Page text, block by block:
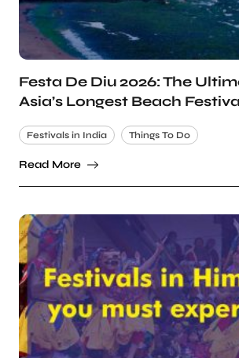
Festa De Diu 2026: The
Asia’s Longest Beach
Festivals in India Things To Do
Read More